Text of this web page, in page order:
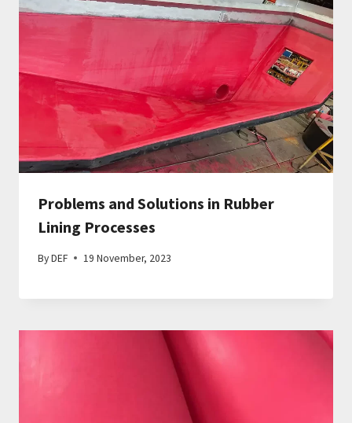
Problems and Solutions in Rubber
Lining Processes
ByDEF 19 November, 2023